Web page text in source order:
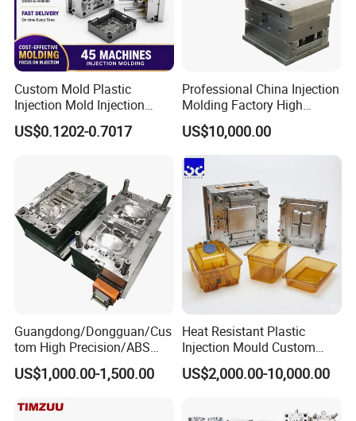
Custom Mold Plastic
Injection Mold Injection
Mold Plastic Injection
US$0.1202-0.7017
Professional China Injection
Molding Factory High
Capacity 4000 Ton
Clamping Force for Large
Plastic Components,
Custom Mold Design, and
Precision Manufacturing
US$10,000.00
Guangdong/Dongguan/Cus
tom High Precision/ABS
Toy/Automobile/Car/Electro
nics/Household
Polishing Plastic Mold
US$1,000.00-1,500.00
Heat Resistant Plastic
Injection Mould Custom
Food Grade Container Mold
PPSU
US$2,000.00-10,000.00